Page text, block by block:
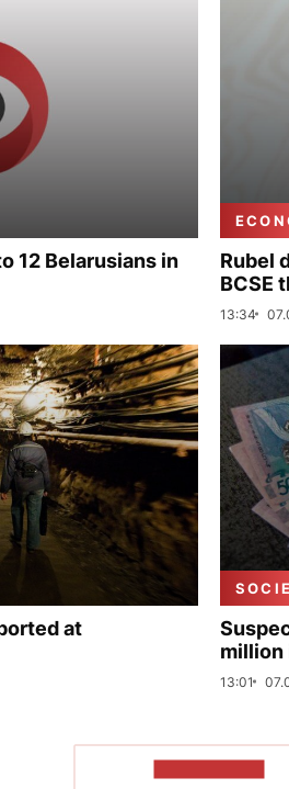
12 Belarusians in
Rubel
BCSE
13:34
at
million
13:01